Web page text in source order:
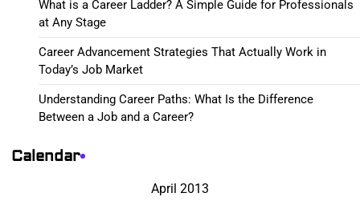
What is a Career Ladder? A Simple Guide for Professionals
at Any Stage
Career Advancement Strategies That Actually Work in
Today’s Job Market
Understanding Career Paths: What Is the Difference
Between a Job and a Career?
Calendar
April 2013